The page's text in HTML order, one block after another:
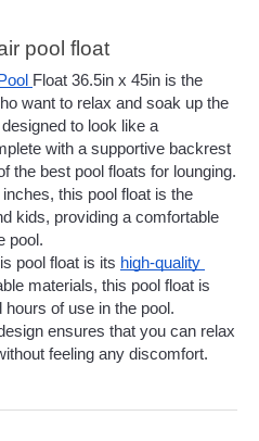
pool float
Float 36.5in x 45in is the
want to relax and soak up the
to look like a
with a supportive backrest
the best pool floats for lounging.
this pool float is the
kids, providing a comfortable
pool.
pool float is its high-quality
materials, this pool float is
hours of use in the pool.
ensures that you can relax
feeling any discomfort.